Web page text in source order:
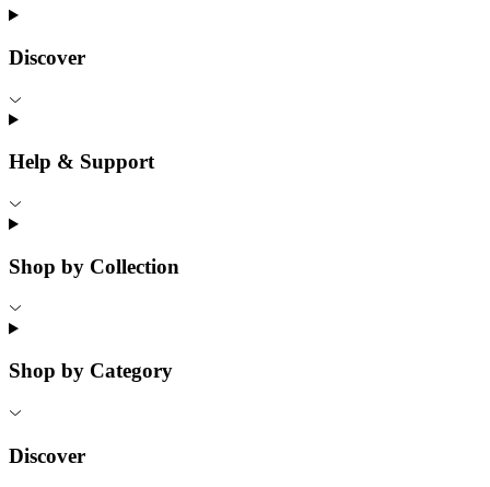
Discover
Help & Support
Shop by Collection
Shop by Category
Discover